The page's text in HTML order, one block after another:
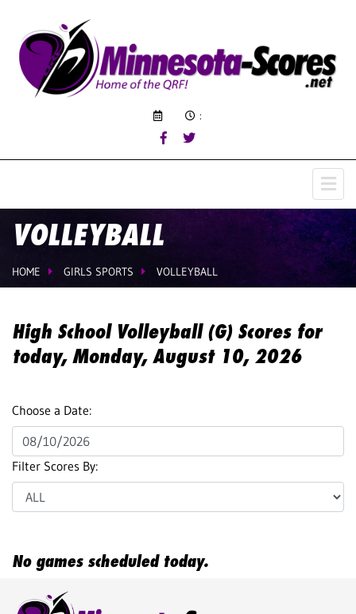
:
VOLLEYBALL
HOME GIRLS SPORTS VOLLEYBALL
High School Volleyball (G) Scores for
today, Monday, August 10, 2026
Choose a Date:
Filter Scores By:
No games scheduled today.